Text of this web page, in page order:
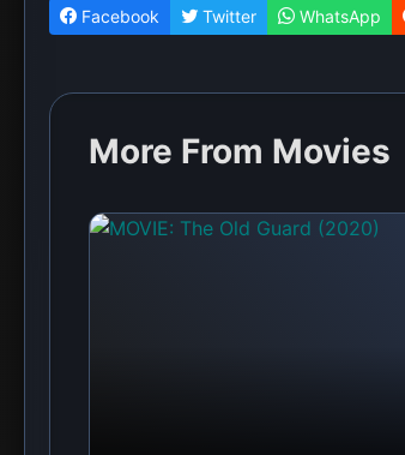
Facebook Twitter WhatsApp
More From Movies